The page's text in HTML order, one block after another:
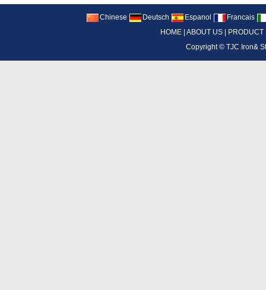
Chinese Deutsch Espanol
Francais
HOME ABOUT US PRODUCT
Copyright ©TJC Iron&